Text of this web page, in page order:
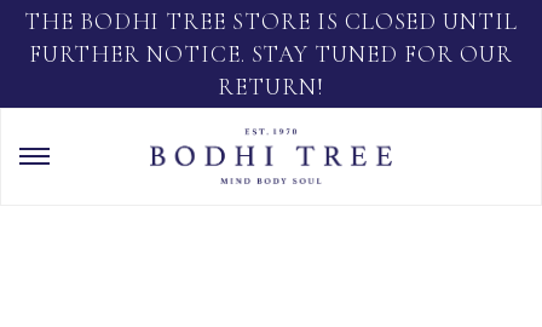
THE BODHI TREE STORE IS CLOSED UNTIL
FURTHER NOTICE. STAY TUNED FOR OUR
RETURN!